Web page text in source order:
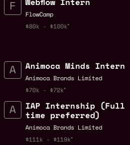
FlowCamp
$80k - $100k
Animoca Minds Intern
Animoca Brands Limited
$70k - $72k
IAP Internship (Full
time preferred)
Animoca Brands Limited
$111k - $119k